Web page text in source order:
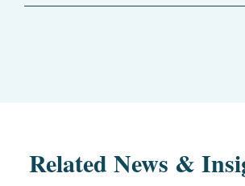
Related News &